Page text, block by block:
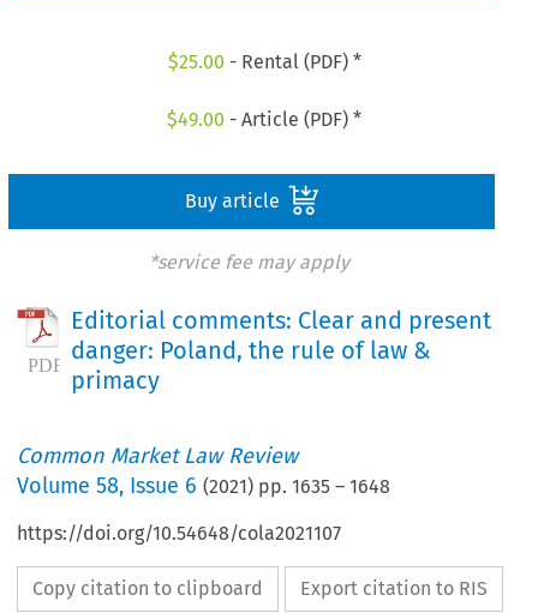
$25.00 - Rental (PDF) *
$49.00 - Article (PDF) *
Buy article
*service fee may apply
Editorial comments: Clear and present
danger: Poland, the rule of law &
primacy
Common Market Law Review
Volume58, Issue 6 (2021) pp.1635 –1648
https://doi.org/10.54648/cola2021107
Copy citation to clipboard Export citation to RIS